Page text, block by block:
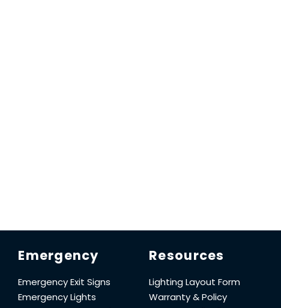
Emergency
Emergency Exit Signs
Emergency Lights
Resources
Lighting Layout Form
Warranty & Policy